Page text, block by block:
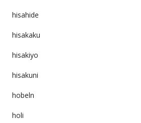
hisahide
hisakaku
hisakiyo
hisakuni
hobeln
holi